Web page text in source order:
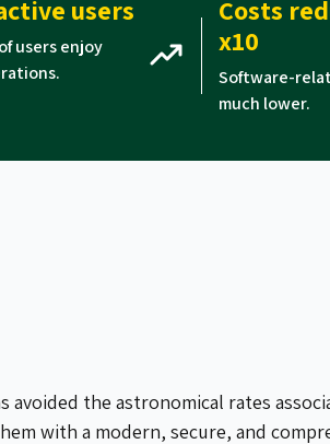
users
users enjoy
Costs
x10
Software-
much lower.
avoided the astronomical rates
with a modern, secure, and